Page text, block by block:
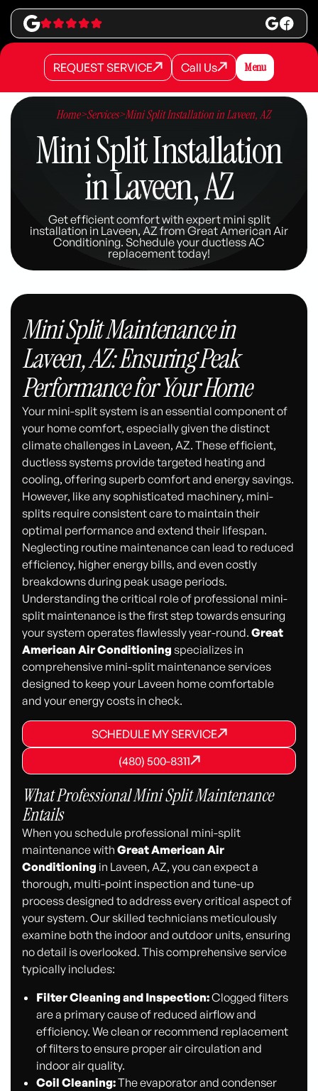
REQUEST SERVICE
REQUEST SERVICE
REQUEST SERVICE Call Us
Call Us
Call Us Menu
Home>Services>Mini Split Installation in Laveen, AZ
Mini Split Installation
in Laveen, AZ
Get efficient comfort with expert mini split
installation in Laveen, AZ from Great American Air
Conditioning. Schedule your ductless AC
replacement today!
Mini Split Maintenance in
Laveen, AZ: Ensuring Peak
Performance for Your Home
Your mini-split system is an essential component of
your home comfort, especially given the distinct
climate challenges in Laveen, AZ. These efficient,
ductless systems provide targeted heating and
cooling, offering superb comfort and energy savings.
However, like any sophisticated machinery, mini-
splits require consistent care to maintain their
optimal performance and extend their lifespan.
Neglecting routine maintenance can lead to reduced
efficiency, higher energy bills, and even costly
breakdowns during peak usage periods.
Understanding the critical role of professional mini-
split maintenance is the first step towards ensuring
your system operates flawlessly year-round.Great
American Air Conditioning specializes in
comprehensive mini-split maintenance services
designed to keep your Laveen home comfortable
and your energy costs in check.
SCHEDULE MY SERVICE
SCHEDULE MY SERVICE
SCHEDULE MY SERVICE
(480) 500-8311
(480) 500-8311
(480) 500-8311
What Professional Mini Split Maintenance
Entails
When you schedule professional mini-split
maintenance withGreat American Air
Conditioning in Laveen, AZ, you can expect a
thorough, multi-point inspection and tune-up
process designed to address every critical aspect of
your system. Our skilled technicians meticulously
examine both the indoor and outdoor units, ensuring
no detail is overlooked. This comprehensive service
typically includes:
Filter Cleaning and Inspection:Clogged filters
are a primary cause of reduced airflow and
efficiency. We clean or recommend replacement
of filters to ensure proper air circulation and
indoor air quality.
Coil Cleaning:The evaporator and condenser